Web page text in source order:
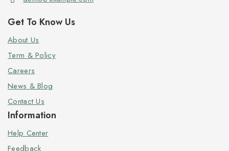
Get To Know Us
About Us
Term & Policy
Careers
News & Blog
Contact Us
Information
Help Center
Feedback